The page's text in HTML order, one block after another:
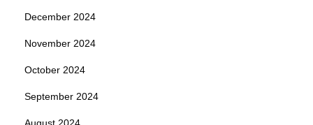
December 2024
November 2024
October 2024
September 2024